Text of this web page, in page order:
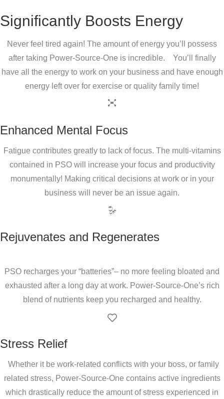
Significantly Boosts Energy
Never feel tired again! The amount of energy you’ll possess
after taking Power-Source-One is incredible. You’ll finally
have all the energy to work on your business and have enough
energy left over for exercise or quality family time!
Enhanced Mental Focus
Fatigue contributes greatly to lack of focus. The multi-vitamins
contained in PSO will increase your focus and productivity
monumentally! Making critical decisions at work or in your
business will never be an issue again.
Rejuvenates and Regenerates
PSO recharges your “batteries”– no more feeling bloated and
exhausted after a long day at work. Power-Source-One’s rich
blend of nutrients keep you recharged and healthy.
Stress Relief
Whether it be work-related conflicts with your boss, or family
related stress, Power-Source-One contains active ingredients
which drastically reduce the amount of stress experienced in